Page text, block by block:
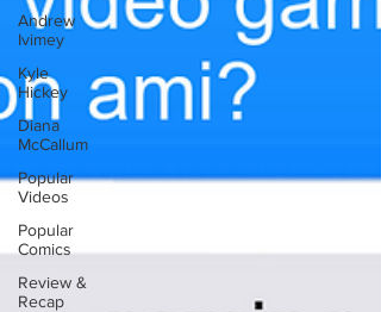
Andrew
Ivimey
Kyle
Hickey
Diana
McCallum
Popular
Videos
Popular
Comics
Review &
Recap